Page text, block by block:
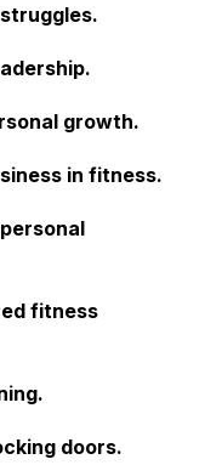
growth.
in fitness.
fitness
doors.